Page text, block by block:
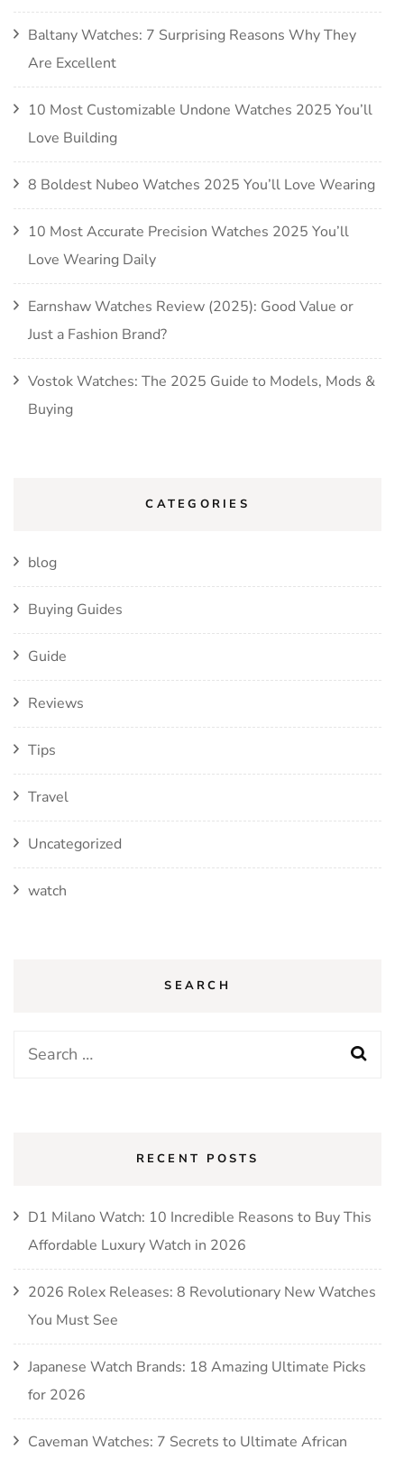
Baltany Watches: 7 Surprising Reasons Why They
Are Excellent
10 Most Customizable Undone Watches 2025 You’ll
Love Building
8 Boldest Nubeo Watches 2025 You’ll Love Wearing
10 Most Accurate Precision Watches 2025 You’ll
Love Wearing Daily
Earnshaw Watches Review (2025): Good Value or
Just a Fashion Brand?
Vostok Watches: The 2025 Guide to Models, Mods &
Buying
CATEGORIES
blog
Buying Guides
Guide
Reviews
Tips
Travel
Uncategorized
watch
SEARCH
Search
RECENT POSTS
D1 Milano Watch: 10 Incredible Reasons to Buy This
Affordable Luxury Watch in 2026
2026 Rolex Releases: 8 Revolutionary New Watches
You Must See
Japanese Watch Brands: 18 Amazing Ultimate Picks
for 2026
Caveman Watches: 7 Secrets to Ultimate African